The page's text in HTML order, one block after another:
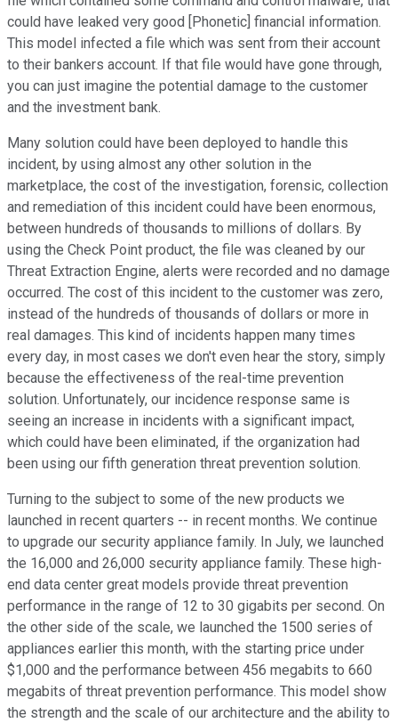
could have leaked very good [Phonetic] financial information.
This model infected a file which was sent from their account
to their bankers account. If that file would have gone through,
you can just imagine the potential damage to the customer
and the investment bank.
Many solution could have been deployed to handle this
incident, by using almost any other solution in the
marketplace, the cost of the investigation, forensic, collection
and remediation of this incident could have been enormous,
between hundreds of thousands to millions of dollars. By
using the Check Point product, the file was cleaned by our
Threat Extraction Engine, alerts were recorded and no damage
occurred. The cost of this incident to the customer was zero,
instead of the hundreds of thousands of dollars or more in
real damages. This kind of incidents happen many times
every day, in most cases we don't even hear the story, simply
because the effectiveness of the real-time prevention
solution. Unfortunately, our incidence response same is
seeing an increase in incidents with a significant impact,
which could have been eliminated, if the organization had
been using our fifth generation threat prevention solution.
Turning to the subject to some of the new products we
launched in recent quarters -- in recent months. We continue
to upgrade our security appliance family. In July, we launched
the 16,000 and 26,000 security appliance family. These high-
end data center great models provide threat prevention
performance in the range of 12 to 30 gigabits per second. On
the other side of the scale, we launched the 1500 series of
appliances earlier this month, with the starting price under
$1,000 and the performance between 456 megabits to 660
megabits of threat prevention performance. This model show
the strength and the scale of our architecture and the ability to